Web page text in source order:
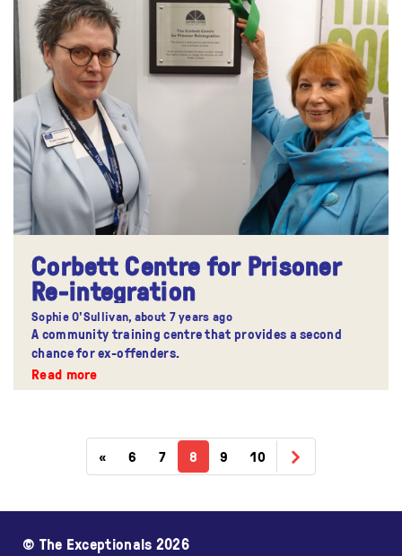
Corbett Centre for Prisoner
Re-integration
Sophie O'Sullivan, about 7 years ago
A community training centre that provides a second
chance for ex-offenders.
Read more
« 6 7 8 9 10
© The Exceptionals 2026